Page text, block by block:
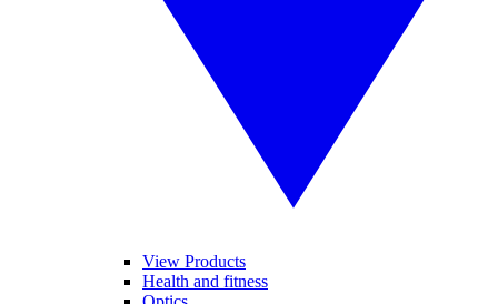
View Products
Health and fitness